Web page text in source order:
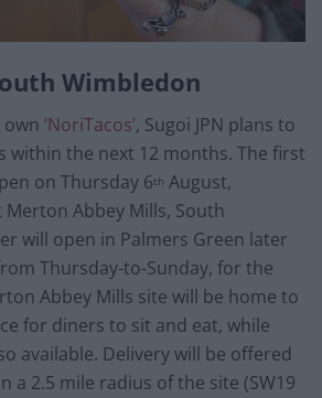
Wimbledon
‘NoriTacos’, Sugoi JPN plans to
within the next 12 months. The first
on Thursday 6th August,
Abbey Mills, South
will open in Palmers Green later
Thursday-to-Sunday, for the
Abbey Mills site will be home to
for diners to sit and eat, while
available. Delivery will be offered
a 2.5 mile radius of the site (SW19